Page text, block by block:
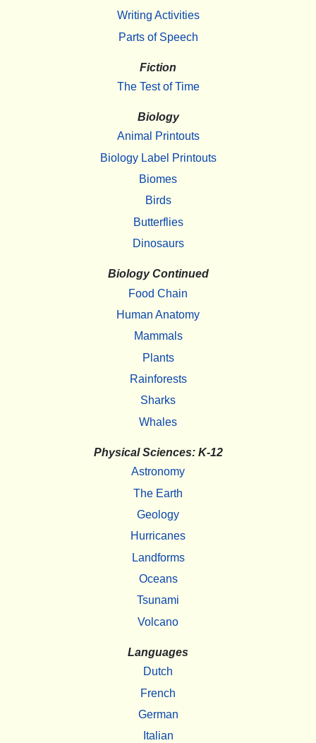
Writing Activities
Parts of Speech
Fiction
The Test of Time
Biology
Animal Printouts
Biology Label Printouts
Biomes
Birds
Butterflies
Dinosaurs
Biology Continued
Food Chain
Human Anatomy
Mammals
Plants
Rainforests
Sharks
Whales
Physical Sciences: K-12
Astronomy
The Earth
Geology
Hurricanes
Landforms
Oceans
Tsunami
Volcano
Languages
Dutch
French
German
Italian